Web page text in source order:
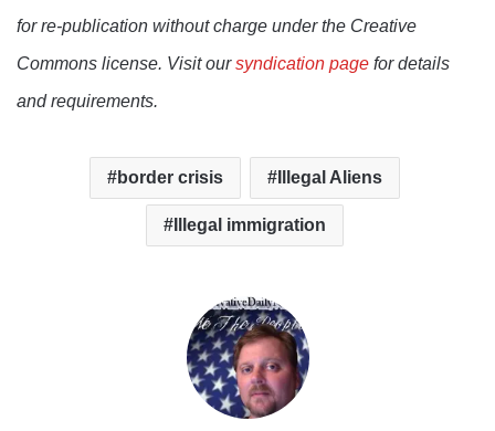
for re-publication without charge under the Creative
Commons license. Visit oursyndication page for details
and requirements.
border crisis Illegal Aliens
Illegal immigration